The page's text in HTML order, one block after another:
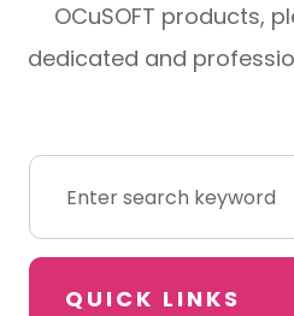
OCuSOFT products,
dedicated and
QUICK LINKS